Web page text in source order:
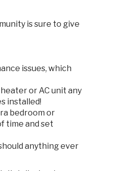
is sure to give
issues, which
or AC unit any
installed!
bedroom or
time and set
anything ever